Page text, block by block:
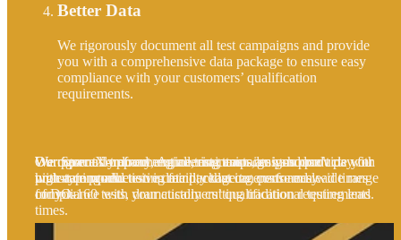
Better Data
We rigorously document all test campaigns and provide
you with a comprehensive data package to ensure easy
compliance with your customers’ qualification
requirements.
We cover all upfront engineering costs, so you don’t pay for
uncertain work.
Our SpaceX-trained engineering team designs products with
high-rate production in mind, reducing costs and lead times
for you.
Our parent company, Amca, maintains an in-house
prototyping and testing facility that can perform a wide range
of DO-160 tests, dramatically cutting traditional testing lead
times.
We rigorously document all test campaigns and provide you
with a comprehensive data package to ensure easy
compliance with your customers’ qualification requirements.